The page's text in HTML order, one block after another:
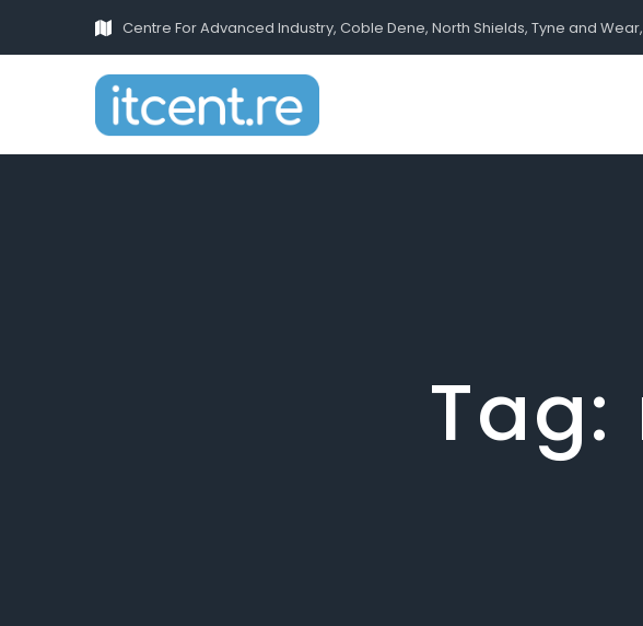
Centre For Advanced Industry, Coble Dene, North Shields, Tyne and Wear,
Tag: